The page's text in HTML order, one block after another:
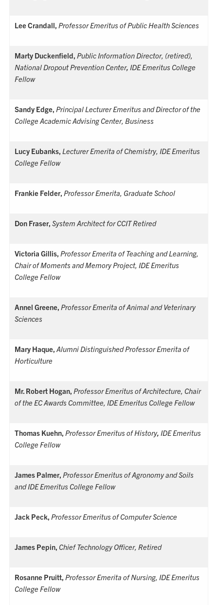
Lee Crandall,Professor Emeritus of Public Health Sciences
Marty Duckenfield,Public Information Director, (retired),
National Dropout Prevention Center, IDE Emeritus College
Fellow
Sandy Edge,Principal Lecturer Emeritus and Director of the
College Academic Advising Center, Business
Lucy Eubanks,Lecturer Emerita of Chemistry, IDE Emeritus
College Fellow
Frankie Felder,Professor Emerita, Graduate School
Don Fraser,System Architect for CCIT Retired
Victoria Gillis,Professor Emerita of Teaching and Learning,
Chair of Moments and Memory Project, IDE Emeritus
College Fellow
Annel Greene,Professor Emerita of Animal and Veterinary
Sciences
Mary Haque,Alumni Distinguished Professor Emerita of
Horticulture
Mr. Robert Hogan,Professor Emeritus of Architecture, Chair
of the EC Awards Committee, IDE Emeritus College Fellow
Thomas Kuehn,Professor Emeritus of History, IDE Emeritus
College Fellow
James Palmer,Professor Emeritus of Agronomy and Soils
and IDE Emeritus College Fellow
Jack Peck,Professor Emeritus of Computer Science
James Pepin, Chief Technology Officer, Retired
Rosanne Pruitt,Professor Emerita of Nursing, IDE Emeritus
College Fellow